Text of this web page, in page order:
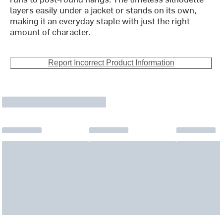
layers easily under a jacket or stands on its own,
making it an everyday staple with just the right
amount of character.
Report Incorrect Product Information